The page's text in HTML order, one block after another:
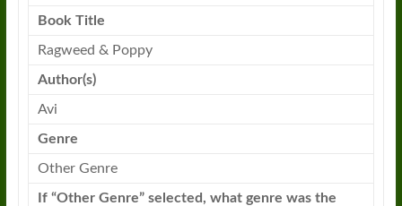
Book Title
Ragweed & Poppy
Author(s)
Avi
Genre
Other Genre
If “Other Genre” selected, what genre was the